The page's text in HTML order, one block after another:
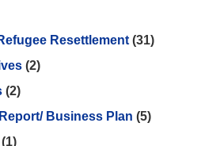
Resettlement (31)
(2)
(2)
Business Plan (5)
(1)